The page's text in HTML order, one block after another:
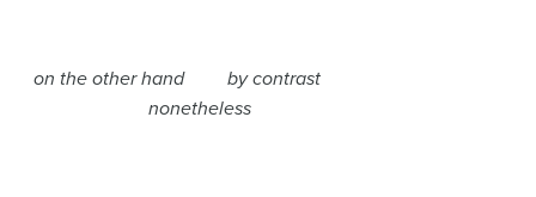
on the other hand by contrast
nonetheless